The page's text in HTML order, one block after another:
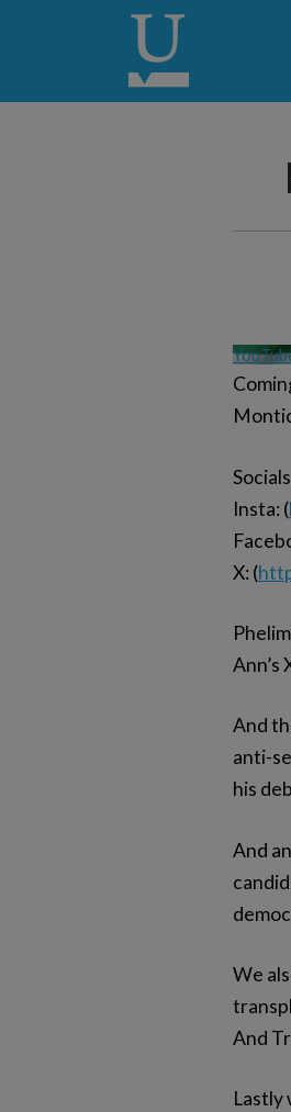
Insta: (
X: (
Ann’s
And
anti-
his
And
We
And
Lastly